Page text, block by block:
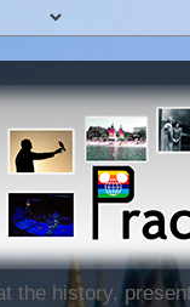
the history,